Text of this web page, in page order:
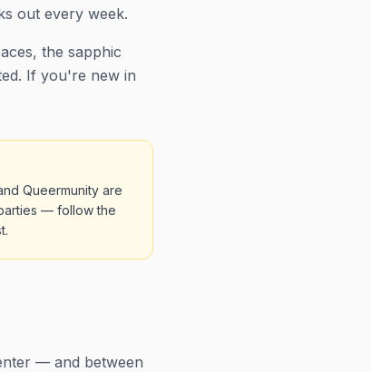
out every week.
the sapphic
If you're new in
Queermunity are
— follow the
— and between